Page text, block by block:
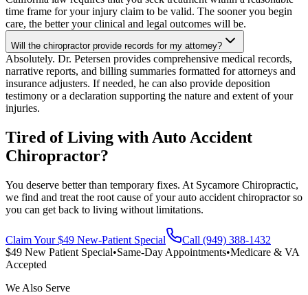
time frame for your injury claim to be valid. The sooner you begin
care, the better your clinical and legal outcomes will be.
Will the chiropractor provide records for my attorney?
Absolutely. Dr. Petersen provides comprehensive medical records,
narrative reports, and billing summaries formatted for attorneys and
insurance adjusters. If needed, he can also provide deposition
testimony or a declaration supporting the nature and extent of your
injuries.
Tired of Living with Auto Accident
Chiropractor?
You deserve better than temporary fixes. At Sycamore Chiropractic,
we find and treat the root cause of your auto accident chiropractor so
you can get back to living without limitations.
Claim Your $49 New-Patient Special
Call (949) 388-1432
$49 New Patient Special•Same-Day Appointments•Medicare & VA
Accepted
We Also Serve